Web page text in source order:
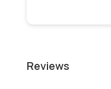
Reviews